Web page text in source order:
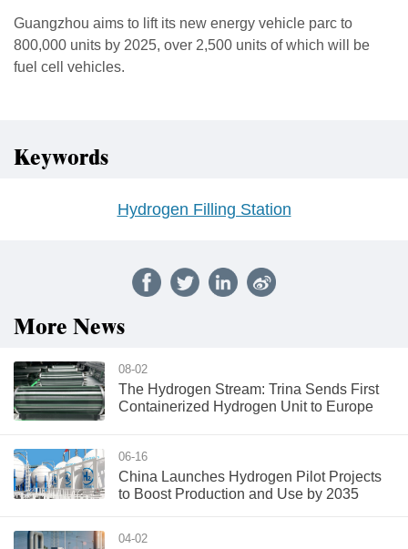
Guangzhou aims to lift its new energy vehicle parc to
800,000 units by 2025, over 2,500 units of which will be
fuel cell vehicles.
Keywords
Hydrogen Filling Station
More News
08-02
The Hydrogen Stream: Trina Sends First
Containerized Hydrogen Unit to Europe
06-16
China Launches Hydrogen Pilot Projects
to Boost Production and Use by 2035
04-02